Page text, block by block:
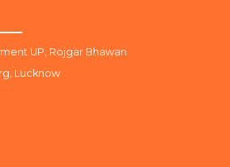
UP, Rojgar Bhawan
Lucknow